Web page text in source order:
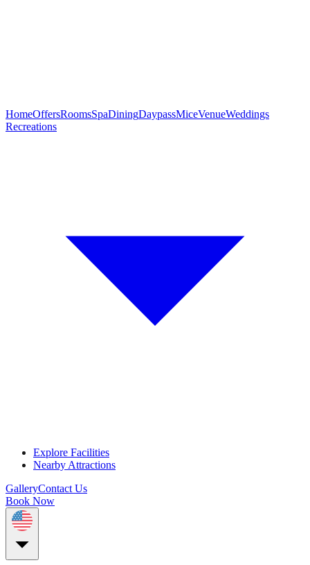
HomeOffersRoomsSpaDiningDaypassMiceVenueWeddings
Recreations
Explore Facilities
Nearby Attractions
GalleryContact Us
Book Now